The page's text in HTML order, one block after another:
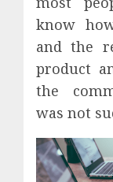
know
and the
product
the
was not
Dr.
INÊS
24,
0